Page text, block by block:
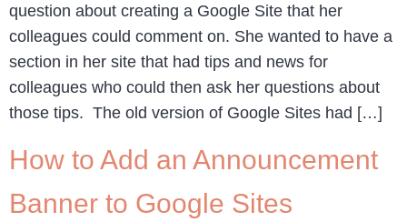
question about creating a Google Site that her
colleagues could comment on. She wanted to have a
section in her site that had tips and news for
colleagues who could then ask her questions about
those tips. The old version of Google Sites had […]
How to Add an Announcement
Banner to Google Sites